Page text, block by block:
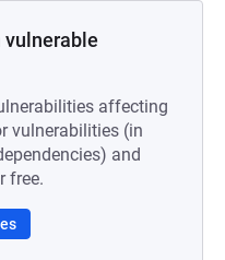
vulnerable
affecting
vulnerabilities (in
and
free.